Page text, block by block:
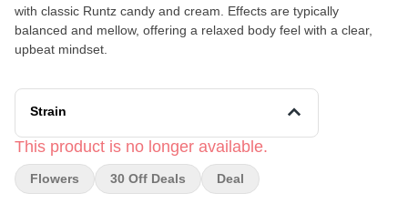
with classic Runtz candy and cream. Effects are typically
balanced and mellow, offering a relaxed body feel with a clear,
upbeat mindset.
Strain
This product is no longer available.
Flowers 30 Off Deals Deal